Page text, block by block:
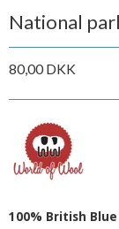
National
80,00 DKK
100% British